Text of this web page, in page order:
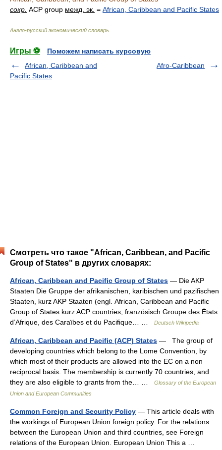
сокр. ACP group межд. эк. = African, Caribbean and Pacific States
Англо-русский экономический словарь
Игры ⚽
Поможем написать курсовую
African, Caribbean and
Pacific States
Afro-Caribbean
Смотреть что такое "African, Caribbean, and Pacific
Group of States" в других словарях:
African, Caribbean and Pacific Group of States — Die AKP
Staaten Die Gruppe der afrikanischen, karibischen und pazifischen
Staaten, kurz AKP Staaten (engl. African, Caribbean and Pacific
Group of States kurz ACP countries; französisch Groupe des États
d’Afrique, des Caraïbes et du Pacifique… …
Deutsch Wikipedia
African, Caribbean and Pacific (ACP) States — The group of
developing countries which belong to the Lome Convention, by
which most of their products are allowed into the EC on a non
reciprocal basis. The membership is currently 70 countries, and
they are also eligible to grants from the… …
Glossary of the European
Union and European Communities
Common Foreign and Security Policy — This article deals with
the workings of European Union foreign policy. For the relations
between the European Union and third countries, see Foreign
relations of the European Union. European Union This a …